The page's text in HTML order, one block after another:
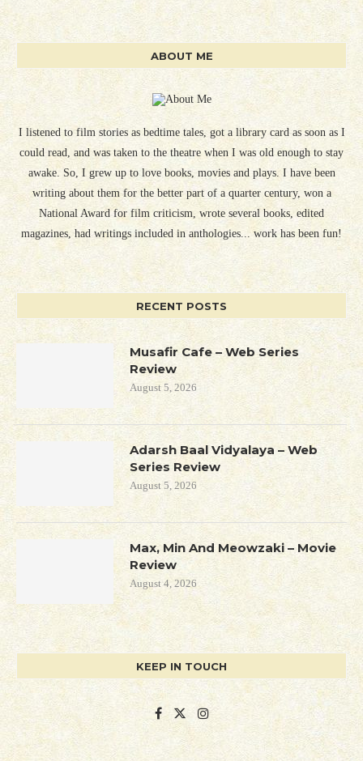
ABOUT ME
I listened to film stories as bedtime tales, got a library card as soon as I
could read, and was taken to the theatre when I was old enough to stay
awake. So, I grew up to love books, movies and plays. I have been
writing about them for the better part of a quarter century, won a
National Award for film criticism, wrote several books, edited
magazines, had writings included in anthologies... work has been fun!
RECENT POSTS
Musafir Cafe – Web Series
Review
August 5, 2026
Adarsh Baal Vidyalaya – Web
Series Review
August 5, 2026
Max, Min And Meowzaki – Movie
Review
August 4, 2026
KEEP IN TOUCH